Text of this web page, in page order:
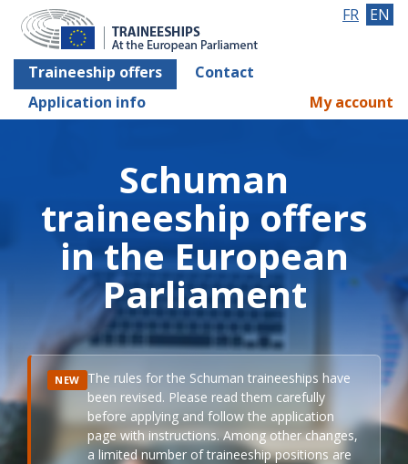
Traineeship offers
Contact
Application info
FR EN
My account
Schuman
traineeship offers
in the European
Parliament
NEW The rules for the Schuman traineeships have
been revised. Please read them carefully
before applying and follow the application
page with instructions. Among other changes,
a limited number of traineeship positions are